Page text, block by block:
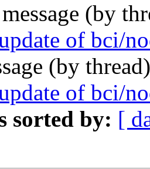
(by
of bci/
(by
of bci/
sorted by: [